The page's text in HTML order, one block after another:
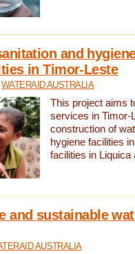
and
in Timor-Leste
WATERAID AUSTRALIA
This project aims
services in Timor-
construction of
hygiene facilities
facilities in Liquica
and sustainable
AUSTRALIA